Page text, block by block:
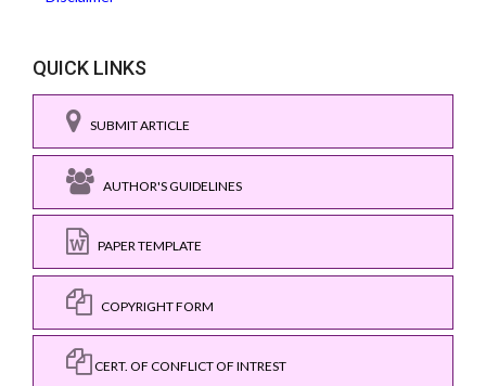
QUICK LINKS
SUBMIT ARTICLE
AUTHOR'S GUIDELINES
PAPER TEMPLATE
COPYRIGHT FORM
CERT. OF CONFLICT OF INTREST